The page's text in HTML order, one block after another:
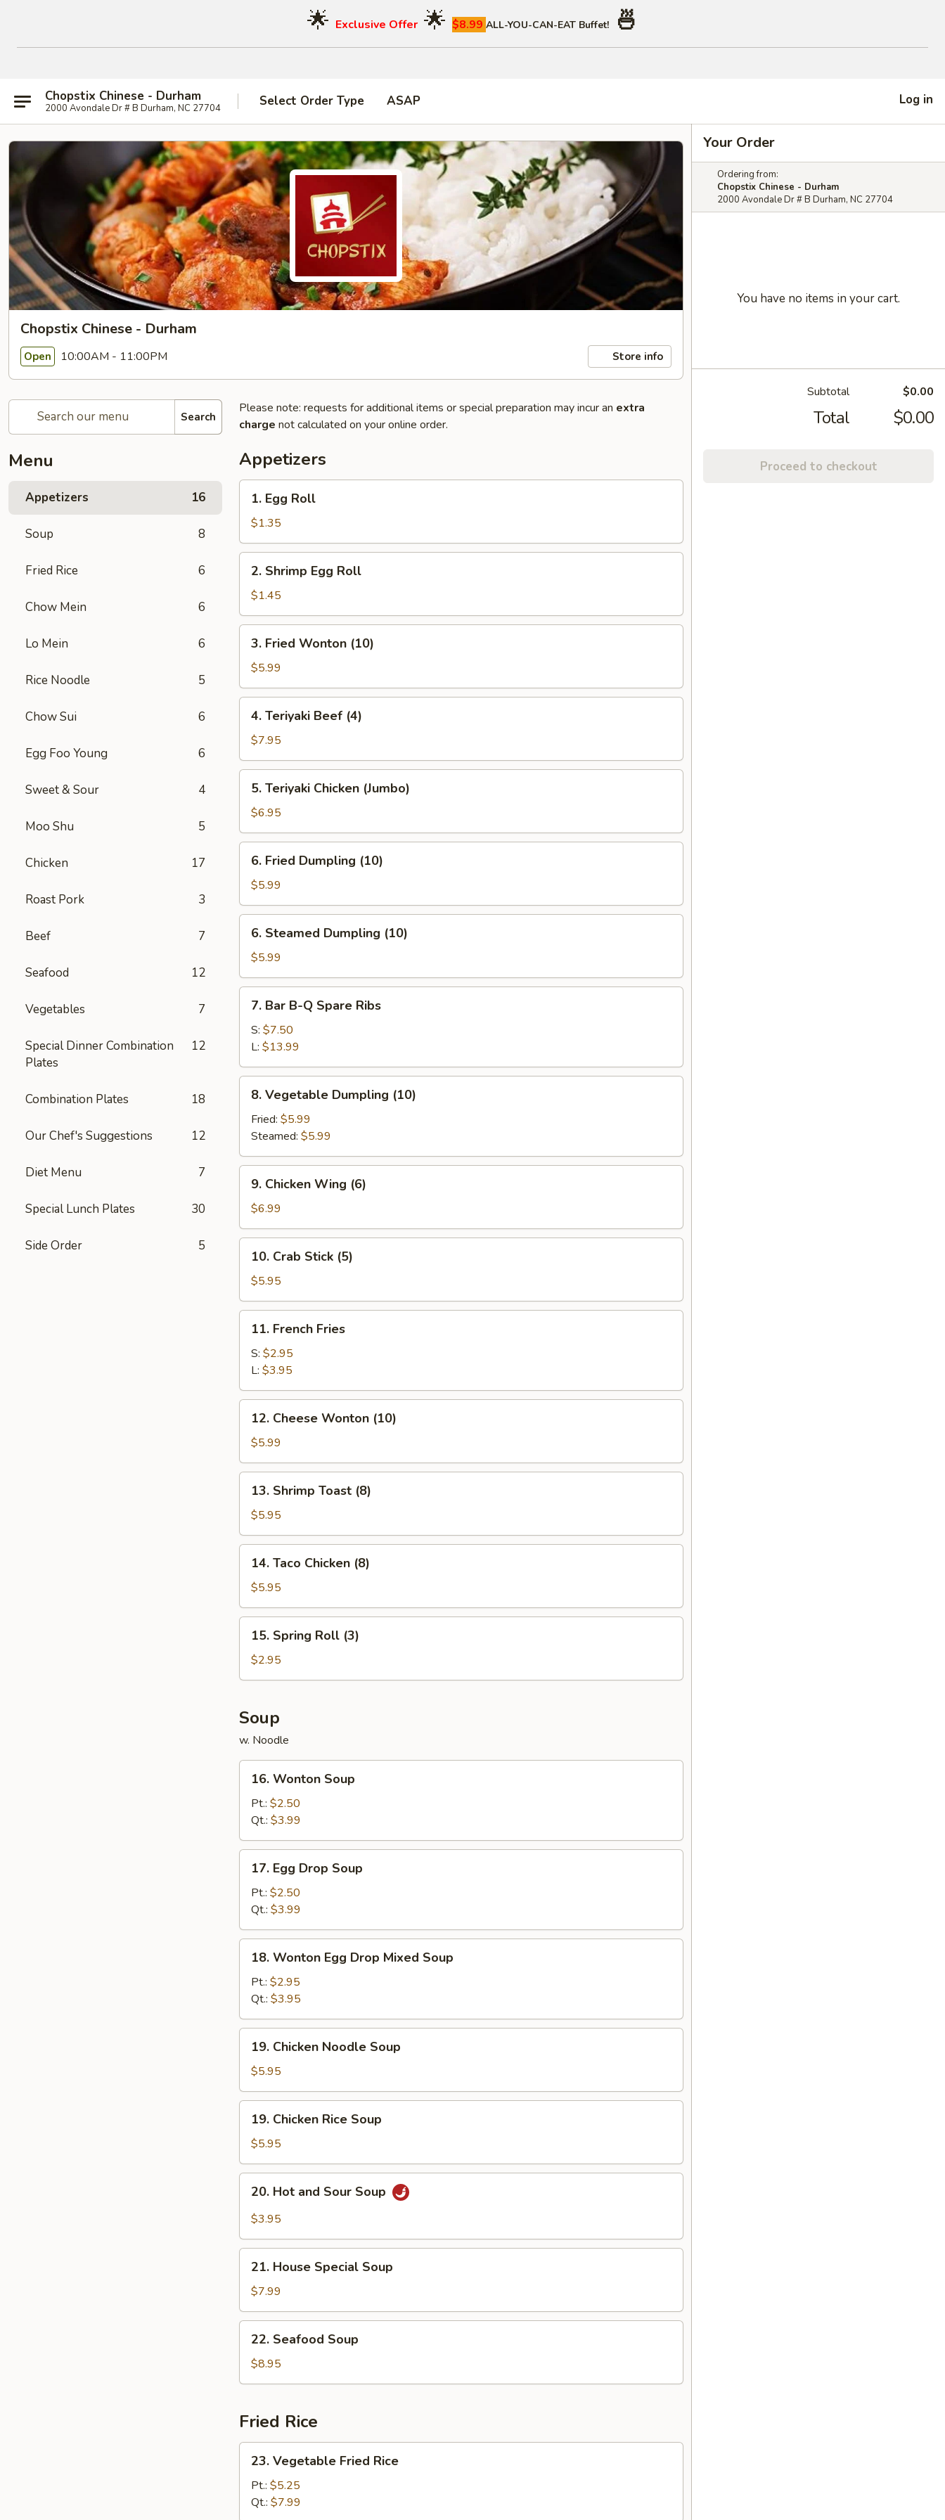
🌟 Exclusive Offer 🌟 $8.99 ALL-YOU-CAN-EAT Buffet! 🍜
Chopstix Chinese - Durham
2000 Avondale Dr # B Durham, NC 27704 Select Order Type ASAP Log in
Chopstix Chinese - Durham
Open 10:00AM - 11:00PM Store info
Search
Menu
Appetizers 16
Soup 8
Fried Rice 6
Chow Mein 6
Lo Mein 6
Rice Noodle 5
Chow Sui 6
Egg Foo Young 6
Sweet & Sour 4
Moo Shu 5
Chicken 17
Roast Pork 3
Beef 7
Seafood 12
Vegetables 7
Special Dinner Combination
Plates
12
Combination Plates 18
Our Chef's Suggestions 12
Diet Menu 7
Special Lunch Plates 30
Side Order 5
Please note: requests for additional items or special preparation may incur an extra
charge not calculated on your online order.
Appetizers
Egg
Roll
1. Egg Roll
$1.35
Shrimp
Egg
Roll
2. Shrimp Egg Roll
$1.45
Fried
Wonton
(10)
3. Fried Wonton (10)
$5.99
Teriyaki
Beef
(4)
4. Teriyaki Beef (4)
$7.95
Teriyaki
Chicken
(Jumbo)
5. Teriyaki Chicken (Jumbo)
$6.95
Fried
Dumpling
(10)
6. Fried Dumpling (10)
$5.99
Steamed
Dumpling
(10)
6. Steamed Dumpling (10)
$5.99
Bar
B-
Spare
Ribs
7. Bar B-Q Spare Ribs
S: $7.50
L: $13.99
Vegetable
Dumpling
(10)
8. Vegetable Dumpling (10)
Fried: $5.99
Steamed: $5.99
Chicken
Wing
(6)
9. Chicken Wing (6)
$6.99
Crab
Stick
(5)
10. Crab Stick (5)
$5.95
French
Fries
11. French Fries
S: $2.95
L: $3.95
Cheese
Wonton
(10)
12. Cheese Wonton (10)
$5.99
Shrimp
Toast
(8)
13. Shrimp Toast (8)
$5.95
Taco
Chicken
(8)
14. Taco Chicken (8)
$5.95
Spring
Roll
(3)
15. Spring Roll (3)
$2.95
Soup
w. Noodle
Wonton
Soup
16. Wonton Soup
Pt.: $2.50
Qt.: $3.99
Egg
Drop
Soup
17. Egg Drop Soup
Pt.: $2.50
Qt.: $3.99
Wonton
Egg
Drop
Mixed
Soup
18. Wonton Egg Drop Mixed Soup
Pt.: $2.95
Qt.: $3.95
Chicken
Noodle
Soup
19. Chicken Noodle Soup
$5.95
Chicken
Rice
Soup
19. Chicken Rice Soup
$5.95
Hot
and
Soup
20. Hot and Sour Soup
$3.95
House
Special
Soup
21. House Special Soup
$7.99
Seafood
Soup
22. Seafood Soup
$8.95
Fried Rice
Vegetable
Fried
Rice
23. Vegetable Fried Rice
Pt.: $5.25
Qt.: $7.99
Your Order
Ordering from:
Chopstix Chinese - Durham
2000 Avondale Dr # B Durham, NC 27704
You have no items in your cart.
Subtotal $0.00
Total $0.00
Proceed to checkout